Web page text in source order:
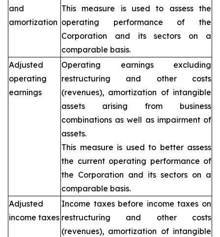
and
amortization
This measure is used to assess the
operating performance of the
Corporation and its sectors on a
comparable basis.
Adjusted
operating
earnings
Operating earnings excluding
restructuring and other costs
(revenues), amortization of intangible
assets arising from business
combinations as well as impairment of
assets.
This measure is used to better assess
the current operating performance of
the Corporation and its sectors on a
comparable basis.
Adjusted
income taxes
Income taxes before income taxes on
restructuring and other costs
(revenues), amortization of intangible